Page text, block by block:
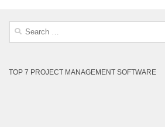
Search
TOP 7 PROJECT MANAGEMENT SOFTWARE